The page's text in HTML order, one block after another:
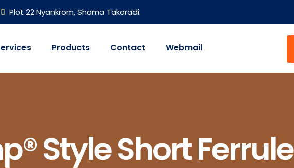
Plot 22 Nyankrom, Shama Takoradi.
Products Contact Webmail
Style Short Ferrule